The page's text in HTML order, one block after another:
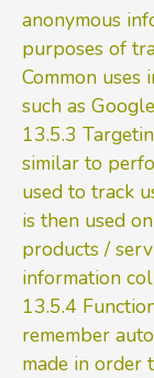
anonymous
purposes of
Common
such as
13.5.3
similar to
used to track
is then used
products /
information
13.5.4
remember
made in order